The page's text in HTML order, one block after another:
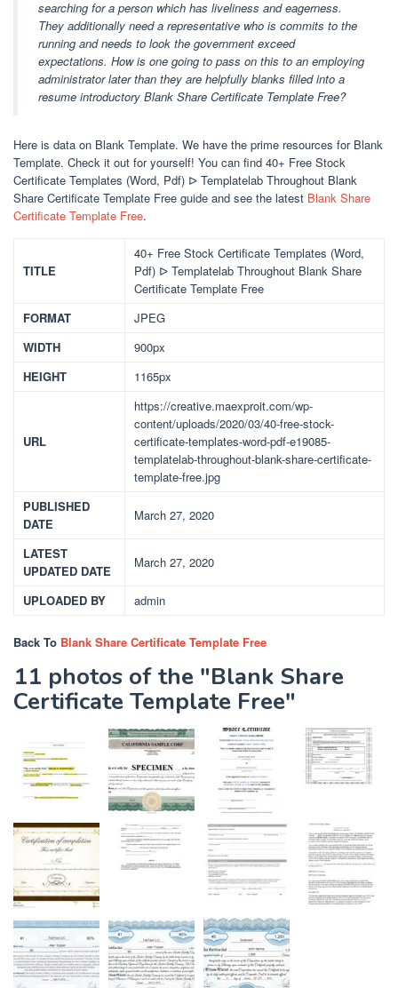
searching for a person which has liveliness and eagerness.
They additionally need a representative who is commits to the
running and needs to look the government exceed
expectations. How is one going to pass on this to an employing
administrator later than they are helpfully blanks filled into a
resume introductory Blank Share Certificate Template Free?
Here is data on Blank Template. We have the prime resources for Blank
Template. Check it out for yourself! You can find 40+ Free Stock
Certificate Templates (Word, Pdf) ᐅ Templatelab Throughout Blank
Share Certificate Template Free guide and see the latest Blank Share
Certificate Template Free.
TITLE
40+ Free Stock Certificate Templates (Word,
Pdf) ᐅ Templatelab Throughout Blank Share
Certificate Template Free
FORMAT
JPEG
WIDTH
900px
HEIGHT
1165px
URL
https://creative.maexproit.com/wp-
content/uploads/2020/03/40-free-stock-
certificate-templates-word-pdf-e19085-
templatelab-throughout-blank-share-certificate-
template-free.jpg
PUBLISHED
DATE
March 27, 2020
LATEST
UPDATED DATE
March 27, 2020
UPLOADED BY admin
Back To Blank Share Certificate Template Free
11 photos of the "Blank Share
Certificate Template Free"